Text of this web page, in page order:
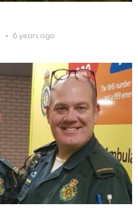
6 years ago